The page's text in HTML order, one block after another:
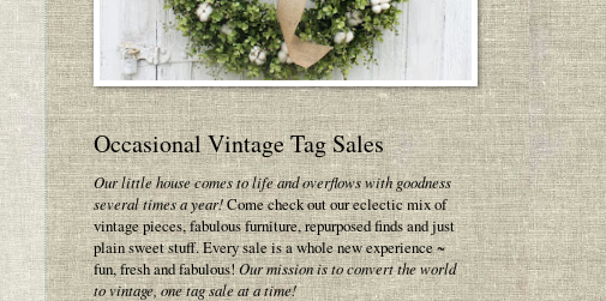
Occasional Vintage Tag Sales
Our little house comes to life and overflows with goodness
several times a year!Come check out our eclectic mix of
vintage pieces, fabulous furniture, repurposed finds and just
plain sweet stuff. Every sale is a whole new experience ~
fun, fresh and fabulous!Our mission is to convert the world
to vintage, one tag sale at a time!